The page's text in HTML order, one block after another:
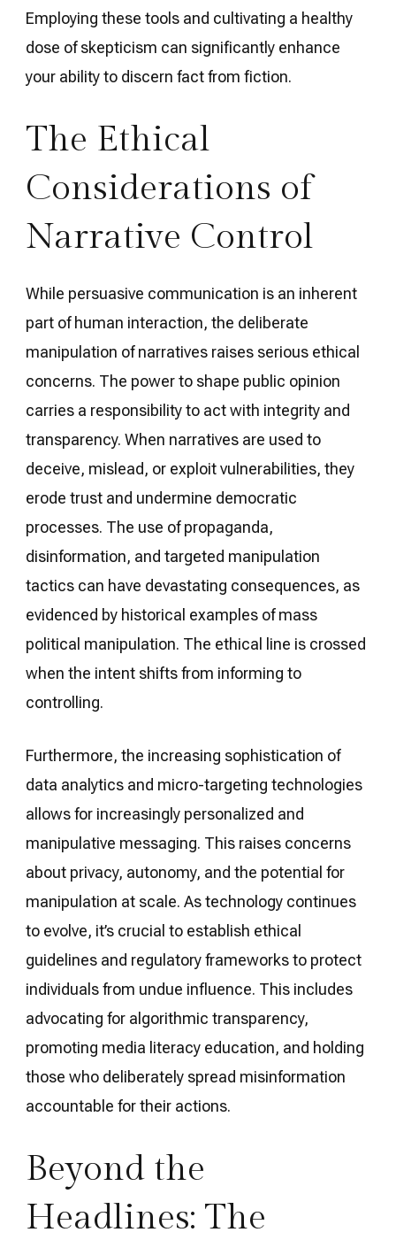
Employing these tools and cultivating a healthy
dose of skepticism can significantly enhance
your ability to discern fact from fiction.
The Ethical
Considerations of
Narrative Control
While persuasive communication is an inherent
part of human interaction, the deliberate
manipulation of narratives raises serious ethical
concerns. The power to shape public opinion
carries a responsibility to act with integrity and
transparency. When narratives are used to
deceive, mislead, or exploit vulnerabilities, they
erode trust and undermine democratic
processes. The use of propaganda,
disinformation, and targeted manipulation
tactics can have devastating consequences, as
evidenced by historical examples of mass
political manipulation. The ethical line is crossed
when the intent shifts from informing to
controlling.
Furthermore, the increasing sophistication of
data analytics and micro-targeting technologies
allows for increasingly personalized and
manipulative messaging. This raises concerns
about privacy, autonomy, and the potential for
manipulation at scale. As technology continues
to evolve, it’s crucial to establish ethical
guidelines and regulatory frameworks to protect
individuals from undue influence. This includes
advocating for algorithmic transparency,
promoting media literacy education, and holding
those who deliberately spread misinformation
accountable for their actions.
Beyond the
Headlines: The